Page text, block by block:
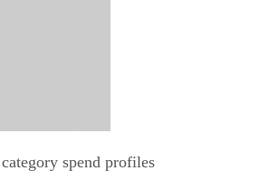
spend profiles